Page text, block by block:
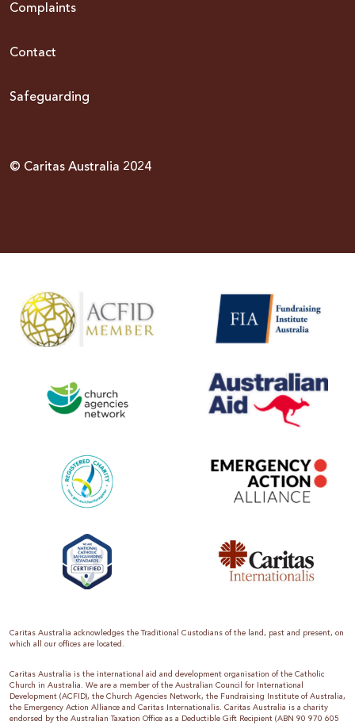
Complaints
Contact
Safeguarding
© Caritas Australia 2024
Caritas Australia acknowledges the Traditional Custodians of the land, past and present, on
which all our offices are located.
Caritas Australia is the international aid and development organisation of the Catholic
Church in Australia. We are a member of the Australian Council for International
Development (ACFID), the Church Agencies Network, the Fundraising Institute of Australia,
the Emergency Action Alliance and Caritas Internationalis. Caritas Australia is a charity
endorsed by the Australian Taxation Office as a Deductible Gift Recipient (ABN 90 970 605